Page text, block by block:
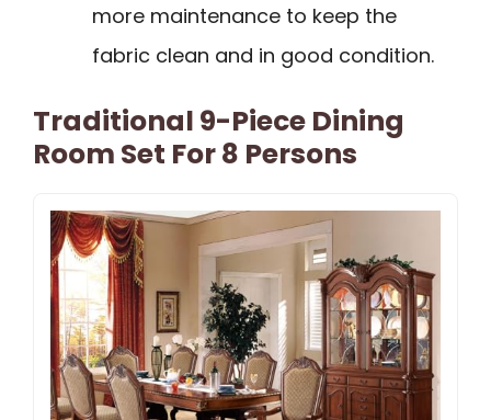
more maintenance to keep the
fabric clean and in good condition.
Traditional 9-Piece Dining
Room Set For 8 Persons